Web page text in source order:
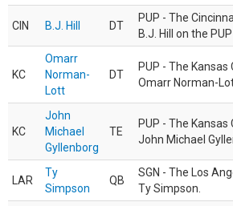
CIN B.J. Hill DT
PUP - The
B.J. Hill on the PUP
KC
Omarr
Norman-
Lott
DT
PUP - The
Omarr Norman-
KC
John
Michael
Gyllenborg
TE
PUP - The
John Michael
LAR
Ty
Simpson
QB
SGN - The Los
Ty Simpson.